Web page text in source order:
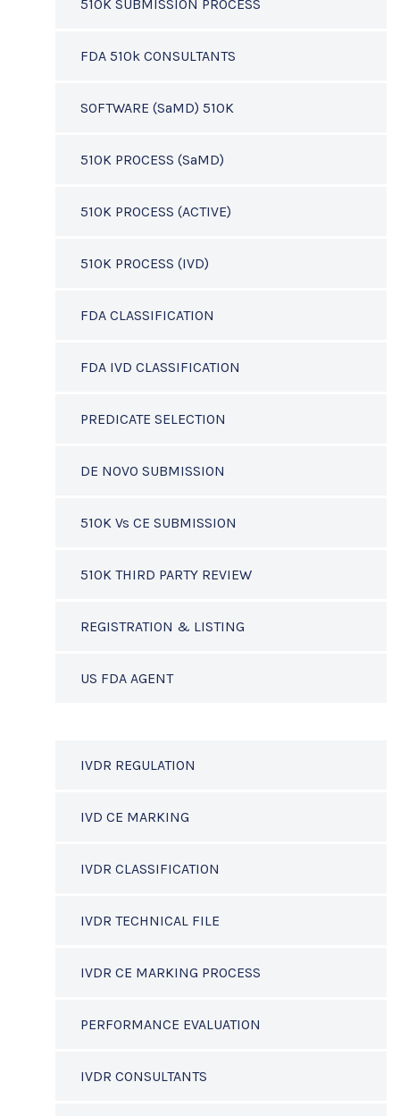
510K SUBMISSION PROCESS
FDA 510k CONSULTANTS
SOFTWARE (SaMD) 510K
510K PROCESS (SaMD)
510K PROCESS (ACTIVE)
510K PROCESS (IVD)
FDA CLASSIFICATION
FDA IVD CLASSIFICATION
PREDICATE SELECTION
DE NOVO SUBMISSION
510K Vs CE SUBMISSION
510K THIRD PARTY REVIEW
REGISTRATION & LISTING
US FDA AGENT
IVDR REGULATION
IVD CE MARKING
IVDR CLASSIFICATION
IVDR TECHNICAL FILE
IVDR CE MARKING PROCESS
PERFORMANCE EVALUATION
IVDR CONSULTANTS